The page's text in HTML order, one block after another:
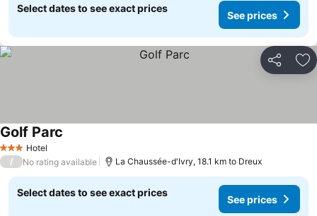
Select dates to see exact prices
See prices
Share
3 StarsHotel
Golf Parc
/ No rating available La Chaussée-d'Ivry, 18.1 km to Dreux
Select dates to see exact prices
See prices